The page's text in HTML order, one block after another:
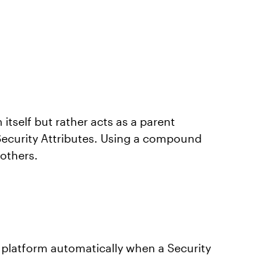
but rather acts as a parent
Attributes. Using a compound
automatically when a Security